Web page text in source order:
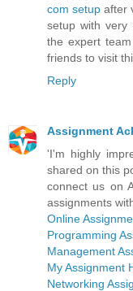
com setup after
setup with very
the expert
friends to visit
Reply
Assignment
'I'm highly
shared on this
connect us on
assignments
Online
Programming
Management
My Assignment
Networking